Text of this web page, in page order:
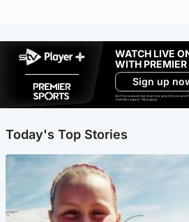
WATCH LIVE
WITH PREMIER
Sign up
Ad-free exclude live channels, select shows and
restrictions apply. T&Cs apply.
Today's Top Stories